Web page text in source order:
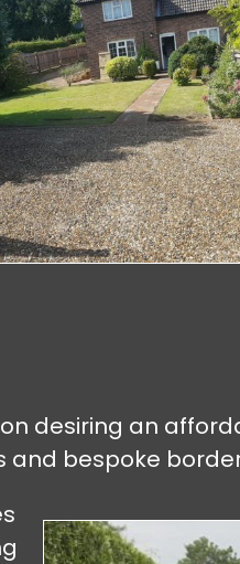
desiring an
bespoke